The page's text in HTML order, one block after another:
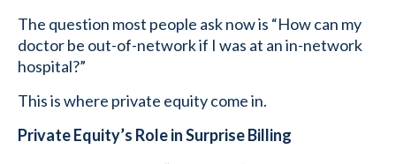
The question most people ask now is “How can my
doctor be out-of-network if I was at an in-network
hospital?”
This is where private equity come in.
Private Equity’s Role in Surprise Billing